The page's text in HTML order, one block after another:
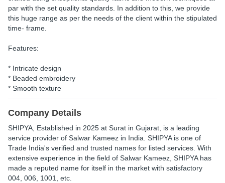
par with the set quality standards. In addition to this, we provide
this huge range as per the needs of the client within the stipulated
time- frame.
Features:
* Intricate design
* Beaded embroidery
* Smooth texture
Company Details
SHIPYA , Established in 2025 at Surat in Gujarat, is a leading
service provider of Salwar Kameez in India. SHIPYA is one of
Trade India's verified and trusted names for listed services. With
extensive experience in the field of Salwar Kameez, SHIPYA has
made a reputed name for itself in the market with satisfactory
004, 006, 1001, etc.